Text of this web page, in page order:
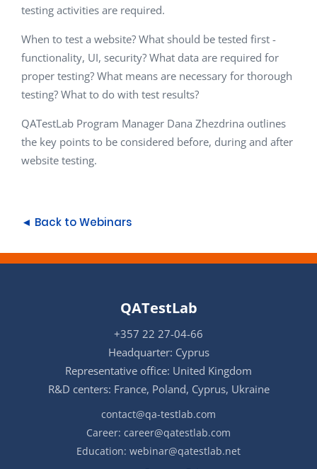
testing activities are required.
When to test a website? What should be tested first -
functionality, UI, security? What data are required for
proper testing? What means are necessary for thorough
testing? What to do with test results?
QATestLab Program Manager Dana Zhezdrina outlines
the key points to be considered before, during and after
website testing.
◄ Back to Webinars
QATestLab
+357 22 27-04-66
Headquarter: Cyprus
Representative office: United Kingdom
R&D centers: France, Poland, Cyprus, Ukraine
contact@qa-testlab.com
Career: career@qatestlab.com
Education: webinar@qatestlab.net